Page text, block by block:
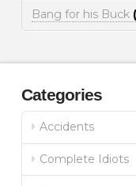
Bang for his Buck
Categories
Accidents
Complete Idiots